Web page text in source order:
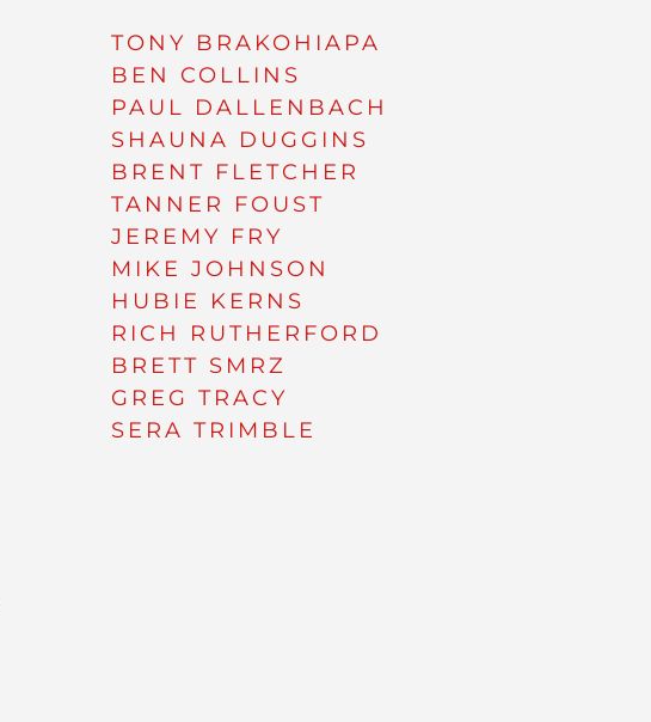
TONY BRAKOHIAPA
BEN COLLINS
PAUL DALLENBACH
SHAUNA DUGGINS
BRENT FLETCHER
TANNER FOUST
JEREMY FRY
MIKE JOHNSON
HUBIE KERNS
RICH RUTHERFORD
BRETT SMRZ
GREG TRACY
SERA TRIMBLE